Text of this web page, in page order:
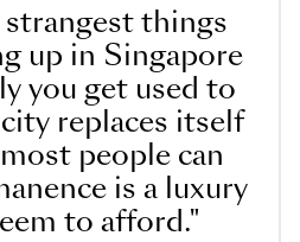
things
up in Singapore
you get used to
replaces itself
people can
is a luxury
to afford."